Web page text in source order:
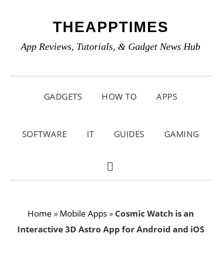
primary
main
primary
THEAPPTIMES
App Reviews, Tutorials, & Gadget News Hub
GADGETS HOW TO APPS
SOFTWARE IT GUIDES GAMING
SHOW
Home » Mobile Apps» Cosmic Watch is an
Interactive 3D Astro App for Android and iOS